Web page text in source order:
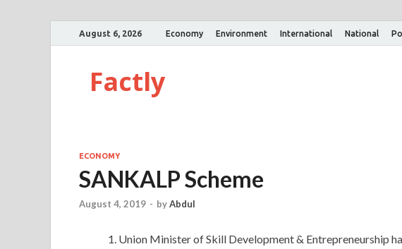
August 6, 2026 Economy Environment International National
Factly
ECONOMY
SANKALP Scheme
August 4, 2019 - byAbdul
Union Minister of Skill Development & Entrepreneurship